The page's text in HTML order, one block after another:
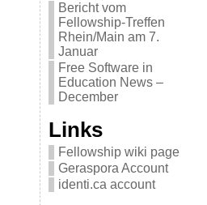
Bericht vom
Fellowship-Treffen
Rhein/Main am 7.
Januar
Free Software in
Education News –
December
Links
Fellowship wiki page
Geraspora Account
identi.ca account